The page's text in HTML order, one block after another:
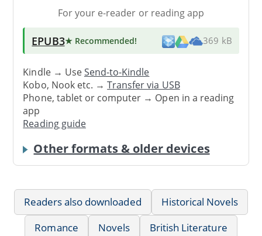
For your e-reader or reading app
EPUB3★ Recommended! 369 kB
Kindle → UseSend-to-Kindle
Kobo, Nook etc. →Transfer via USB
Phone, tablet or computer → Open in a reading
app
Reading guide
Other formats & older devices
Readers also downloaded
Historical Novels
Romance
Novels British Literature